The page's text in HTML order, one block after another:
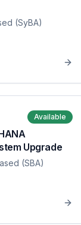
(SyBA)
Available
Upgrade
(SBA)